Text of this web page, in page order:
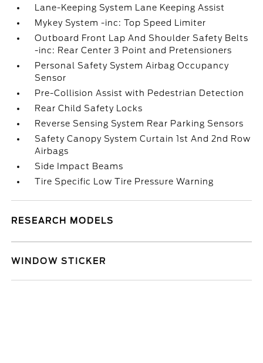
Lane-Keeping System Lane Keeping Assist
Mykey System -inc: Top Speed Limiter
Outboard Front Lap And Shoulder Safety Belts
-inc: Rear Center 3 Point and Pretensioners
Personal Safety System Airbag Occupancy
Sensor
Pre-Collision Assist with Pedestrian Detection
Rear Child Safety Locks
Reverse Sensing System Rear Parking Sensors
Safety Canopy System Curtain 1st And 2nd Row
Airbags
Side Impact Beams
Tire Specific Low Tire Pressure Warning
RESEARCH MODELS
WINDOW STICKER